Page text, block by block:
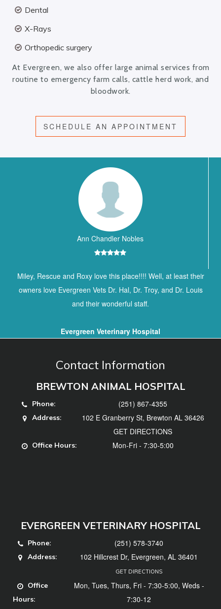
Dental
X-Rays
Orthopedic surgery
At Evergreen, we also offer large animal services from
routine to emergency farm calls, cattle herd work, and
bloodwork.
SCHEDULE AN APPOINTMENT
Ann Chandler Nobles
Miley, Rescue and Roxy love this place!!!! Well, at least their
owners love Evergreen Vets Dr. Hal, Dr. Troy, and Dr. Louis
and their wonderful staff.
Evergreen Veterinary Hospital
Contact Information
BREWTON ANIMAL HOSPITAL
Phone: (251) 867-4355
Address:
102 E Granberry St, Brewton AL 36426
GET DIRECTIONS
Office Hours: Mon-Fri - 7:30-5:00
EVERGREEN VETERINARY HOSPITAL
Phone: (251) 578-3740
Address: 102 Hillcrest Dr, Evergreen, AL 36401
GET DIRECTIONS
Office
Hours:
Mon, Tues, Thurs, Fri - 7:30-5:00, Weds -
7:30-12